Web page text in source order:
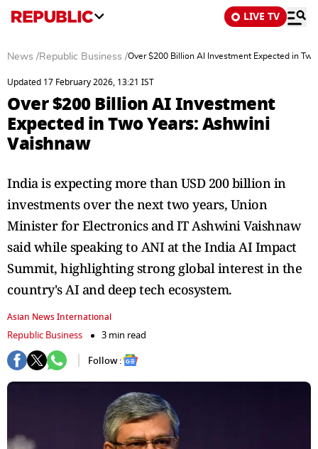
LIVE TV
News /Republic Business /Over $200 Billion AI Investment Expected in
Updated 17 February 2026, 13:21 IST
Over $200 Billion AI Investment
Expected in Two Years: Ashwini
Vaishnaw
India is expecting more than USD 200 billion in
investments over the next two years, Union
Minister for Electronics and IT Ashwini Vaishnaw
said while speaking to ANI at the India AI Impact
Summit, highlighting strong global interest in the
country's AI and deep tech ecosystem.
Asian News International
Republic Business
3 min read
Follow :